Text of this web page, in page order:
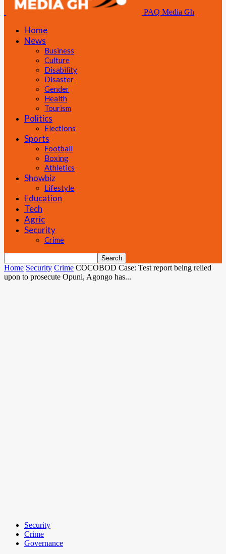
PAQ Media Gh
Home
News
Business
Culture
Disability
Disaster
Gender
Health
Tourism
Politics
Elections
Sports
Football
Boxing
Athletics
Showbiz
Lifestyle
Education
Tech
Agric
Security
Crime
Home Security Crime COCOBOD Case: Test report being relied
upon to prosecute Opuni, Agongo has...
Security
Crime
Governance